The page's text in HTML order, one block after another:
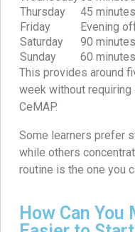
Thursday
45
Friday
Evening
Saturday
90
Sunday
60
This provides around
week without
CeMAP.
Some learners prefer
while others
routine is the one you
How Can